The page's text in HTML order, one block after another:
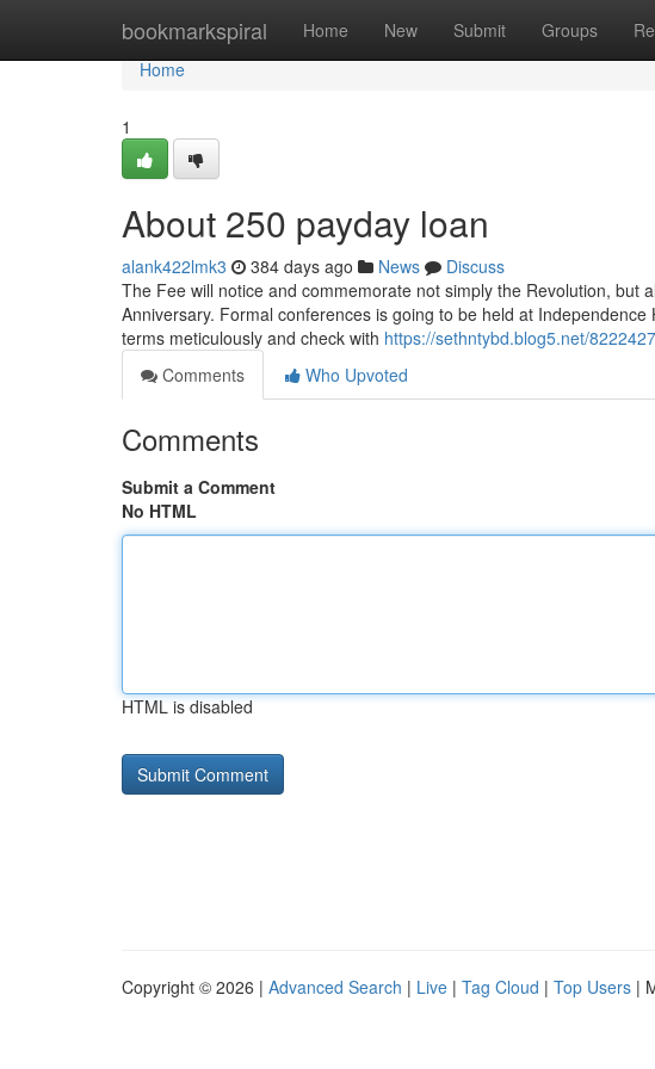
bookmarkspiral Home New Submit Groups
Home
Home
1
About 250 payday loan
alank422lmk3 384 days ago News
Discuss
The Fee will notice and commemorate not simply the Revolution, but
Anniversary. Formal conferences is going to be held at
terms meticulously and check with https://sethntybd.blog5.net/
Comments
Who Upvoted
Comments
Submit a Comment
No HTML
HTML is disabled
Copyright © 2026 | Advanced Search | Live | Tag Cloud | Top Users |